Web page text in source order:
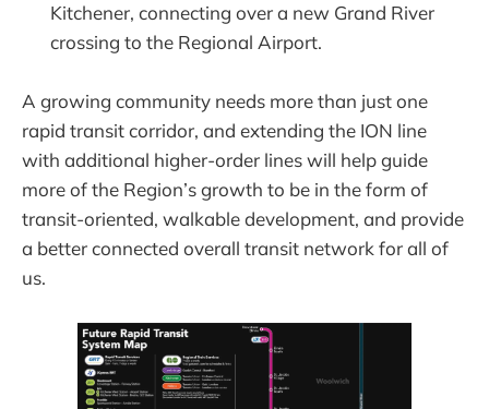
Kitchener, connecting over a new Grand River
crossing to the Regional Airport.
A growing community needs more than just one
rapid transit corridor, and extending the ION line
with additional higher-order lines will help guide
more of the Region’s growth to be in the form of
transit-oriented, walkable development, and provide
a better connected overall transit network for all of
us.